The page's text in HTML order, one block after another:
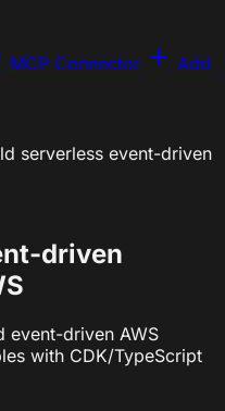
MCP Connector Add
serverless event-driven
driven
event-driven AWS
with CDK/TypeScript